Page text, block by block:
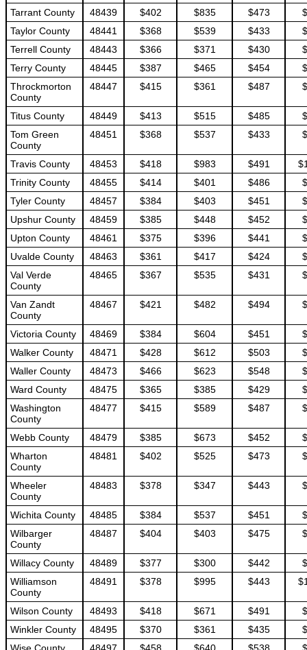
Tarrant County
48439 $402 $835 $473
Taylor County
48441 $368 $539 $433
Terrell County
48443 $366 $371 $430
Terry County
48445 $387 $465 $454
Throckmorton
County
48447 $415 $361 $487
Titus County 48449 $413 $515 $485
Tom Green
County
48451 $368 $537 $433
Travis County 48453 $418 $983 $491
Trinity County
48455 $414 $401 $486
Tyler County
48457 $384 $403 $451
Upshur County
48459 $385 $448 $452
Upton County
48461 $375 $396 $441
Uvalde County
48463 $361 $417 $424
Val Verde
County
48465 $367 $535 $431
Van Zandt
County
48467 $421 $482 $494
Victoria County 48469 $384 $604 $451
Walker County
48471 $428 $612 $503
Waller County
48473 $466 $623 $548
Ward County
48475 $365 $385 $429
Washington
County
48477 $415 $589 $487
Webb County 48479 $385 $673 $452
Wharton
County
48481 $402 $525 $473
Wheeler
County
48483 $378 $347 $443
Wichita County 48485 $384 $537 $451
Wilbarger
County
48487 $404 $403 $475
Willacy County 48489 $377 $300 $442
Williamson
County
48491 $378 $995 $443
Wilson County 48493 $418 $671 $491
Winkler County
48495 $370 $361 $435